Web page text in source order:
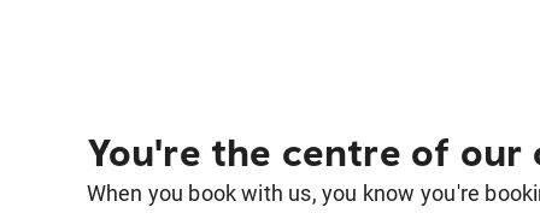
You're the centre of our
When you book with us, you know you're